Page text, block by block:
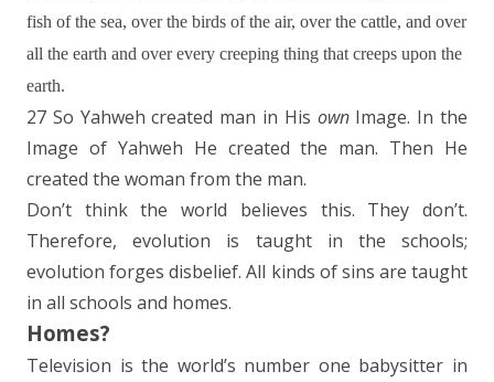
fish of the sea, over the birds of the air, over the cattle, and over
all the earth and over every creeping thing that creeps upon the
earth.
27 So Yahweh created man in His ownImage. In the
Image of Yahweh He created the man. Then He
created the woman from the man.
Don’t think the world believes this. They don’t.
Therefore, evolution is taught in the schools;
evolution forges disbelief. All kinds of sins are taught
in all schools and homes.
Homes?
Television is the world’s number one babysitter in